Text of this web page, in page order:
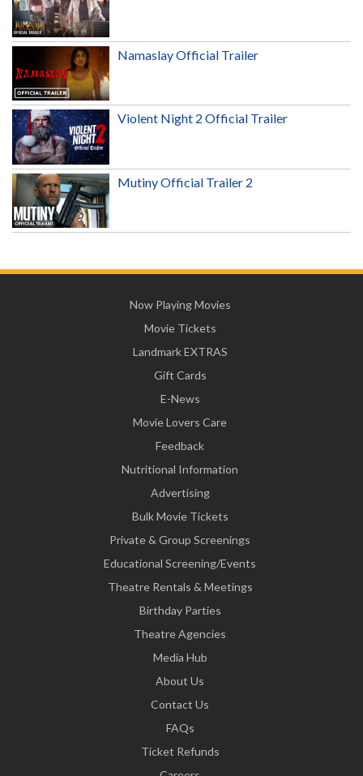
Namaslay Official Trailer
Violent Night 2 Official Trailer
Mutiny Official Trailer 2
Now Playing Movies
Movie Tickets
Landmark EXTRAS
Gift Cards
E-News
Movie Lovers Care
Feedback
Nutritional Information
Advertising
Bulk Movie Tickets
Private & Group Screenings
Educational Screening/Events
Theatre Rentals & Meetings
Birthday Parties
Theatre Agencies
Media Hub
About Us
Contact Us
FAQs
Ticket Refunds